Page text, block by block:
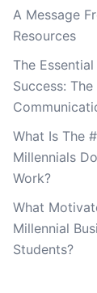
A Message
Resources
The
Success: The
What Is The
Millennials
Work?
What
Millennial
Students?